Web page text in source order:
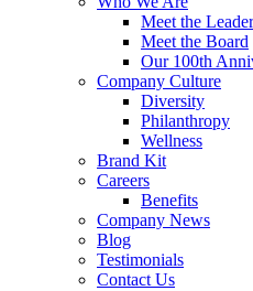
Meet the
Meet the Board
Our 100th
Company Culture
Diversity
Philanthropy
Wellness
Brand Kit
Careers
Benefits
Company News
Blog
Testimonials
Contact Us